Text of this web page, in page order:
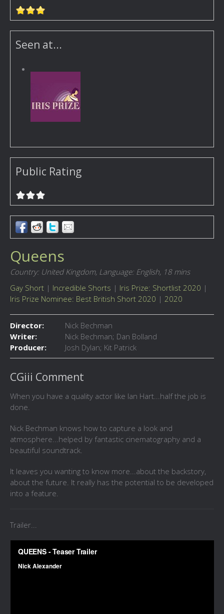
Seen at...
Public Rating
Queens
Country: United Kingdom, Language: English, 18 mins
Gay Short | Incredible Shorts | Iris Prize: Shortlist 2020 |
Iris Prize Nominee: Best British Short 2020 | 2020
Director:
Nick Bechman
Writer:
Nick Bechman; Dan Bolland
Producer:
Josh Dylan; Kit Patrick
CGiii Comment
When you have a quality actor like Ian Hart...half the job is
done.
Nick Bechman knows how to capture a look and
atmosphere...helped by fantastic cinematography and a
beautiful soundtrack.
It leaves you wanting to know more...about the backstory,
about the future. It really has the potential to be developed
into a feature.
Trailer...